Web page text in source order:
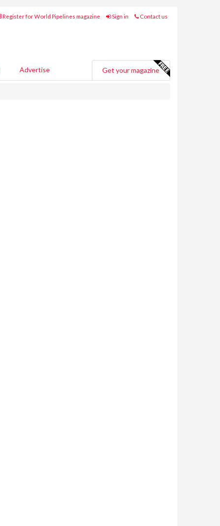
Register for World Pipelines magazine Sign in Contact us
Advertise Get your magazine